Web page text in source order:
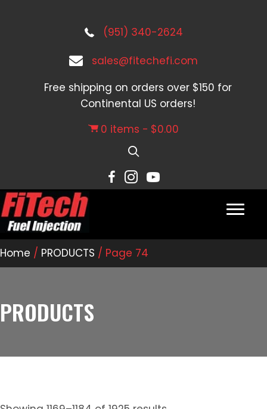
(951) 340-2624
sales@fitechefi.com
Free shipping on orders over $150 for
Continental US orders!
0 items
$0.00
Home / PRODUCTS / Page 74
PRODUCTS